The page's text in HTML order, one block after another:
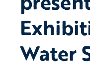
Water